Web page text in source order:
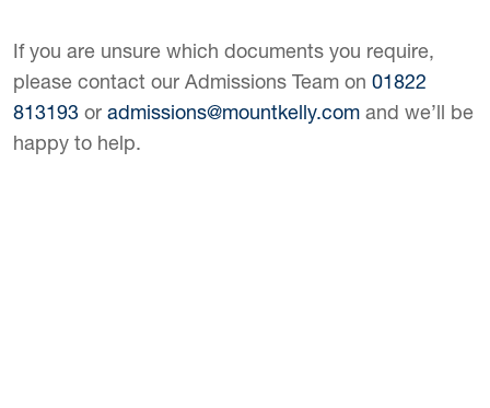
If you are unsure which documents you require,
please contact our Admissions Team on 01822
813193 or admissions@mountkelly.com and we’ll be
happy to help.